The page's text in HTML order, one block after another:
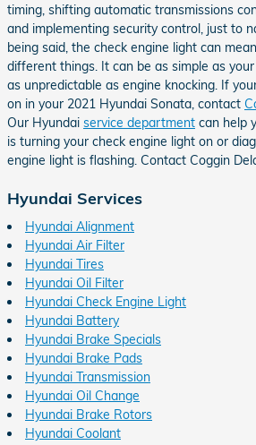
timing, shifting automatic transmissions
and implementing security control, just to
being said, the check engine light can
different things. It can be as simple as
as unpredictable as engine knocking. If
on in your 2021 Hyundai Sonata, contact
Our Hyundai service department can help
is turning your check engine light on or
engine light is flashing. Contact Coggin
Hyundai Services
Hyundai Alignment
Hyundai Air Filter
Hyundai Tires
Hyundai Oil Filter
Hyundai Check Engine Light
Hyundai Battery
Hyundai Brake Specials
Hyundai Brake Pads
Hyundai Transmission
Hyundai Oil Change
Hyundai Brake Rotors
Hyundai Coolant